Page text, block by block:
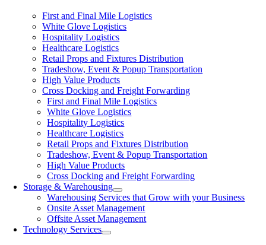
First and Final Mile Logistics
White Glove Logistics
Hospitality Logistics
Healthcare Logistics
Retail Props and Fixtures Distribution
Tradeshow, Event & Popup Transportation
High Value Products
Cross Docking and Freight Forwarding
First and Final Mile Logistics
White Glove Logistics
Hospitality Logistics
Healthcare Logistics
Retail Props and Fixtures Distribution
Tradeshow, Event & Popup Transportation
High Value Products
Cross Docking and Freight Forwarding
Storage & Warehousing
Warehousing Services that Grow with your Business
Onsite Asset Management
Offsite Asset Management
Technology Services